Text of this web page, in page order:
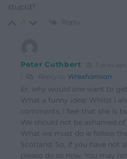
stupid?
-1 Reply
Peter Cuthbert
Reply to Wrexhamian
Er, why would one want to
What a funny idea! Whilst I
comments, I feel that she is
We should not be ashamed
What we must do is follow
Scotland. So, if you have not
please do so now. You may